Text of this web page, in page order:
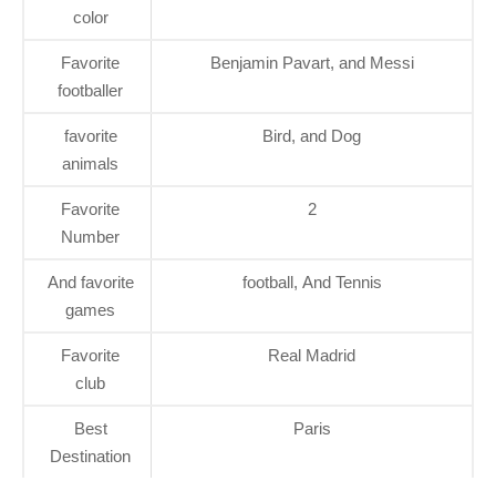
color
Favorite
footballer
Benjamin Pavart, and Messi
favorite
animals
Bird, and Dog
Favorite
Number
2
And favorite
games
football, And Tennis
Favorite
club
Real Madrid
Best
Destination
Paris